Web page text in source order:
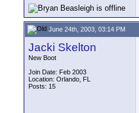
June 24th, 2003, 03:14 PM
Jacki Skelton
New Boot
Join Date: Feb 2003
Location: Orlando, FL
Posts: 15